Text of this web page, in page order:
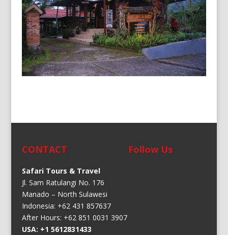
CONTACT
Safari Tours & Travel
Jl. Sam Ratulangi No. 176
Manado – North Sulawesi
Indonesia: +62 431 857637
After Hours: +62 851 0031 3907
USA: +1 5612831433
Follow Us